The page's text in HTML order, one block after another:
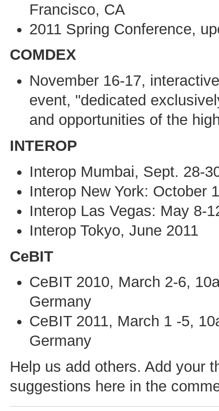
Francisco, CA
2011 Spring Conference,
COMDEX
November 16-17,
event, "dedicated
and opportunities of the
INTEROP
Interop Mumbai, Sept. 28-
Interop New York: October
Interop Las Vegas: May 8-
Interop Tokyo, June 2011
CeBIT
CeBIT 2010, March 2-6,
Germany
CeBIT 2011, March 1 -5,
Germany
Help us add others. Add your
suggestions here in the